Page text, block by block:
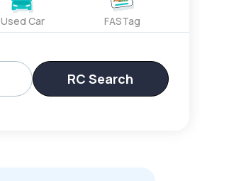
Used Car FASTag
RC Search